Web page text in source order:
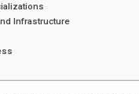
Infrastructure